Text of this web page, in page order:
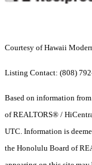
Courtesy of Hawaii
Listing Contact: (808)
Based on information
of REALTORS® /
UTC. Information is
the Honolulu Board of